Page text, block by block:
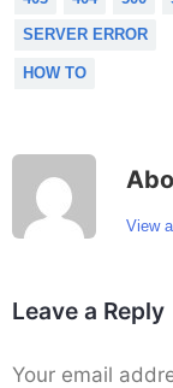
SERVER ERROR
HOW TO
View
Leave a Reply
Your email